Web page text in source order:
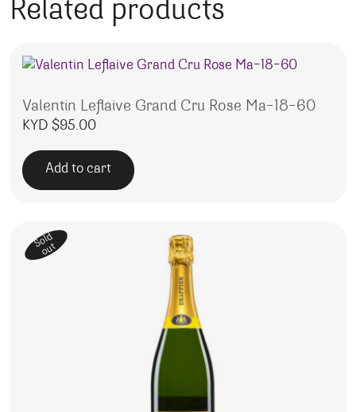
Related products
Valentin Leflaive Grand Cru Rose Ma-18-60
KYD $95.00
Add to cart
Sold
out